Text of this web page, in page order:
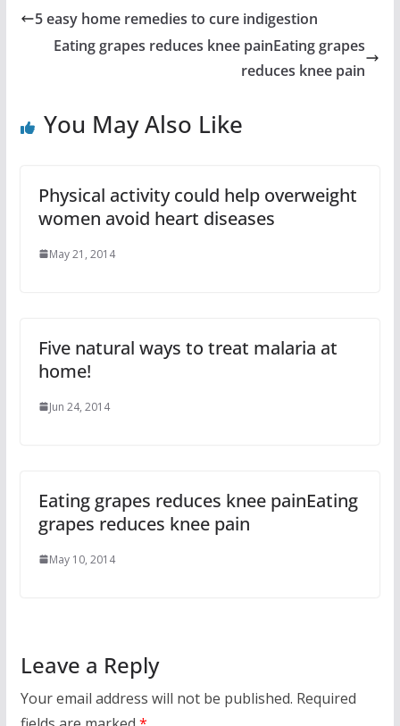
5 easy home remedies to cure indigestion
Eating grapes reduces knee painEating grapes
reduces knee pain
You May Also Like
Physical activity could help overweight
women avoid heart diseases
May 21, 2014
Five natural ways to treat malaria at
home!
Jun 24, 2014
Eating grapes reduces knee painEating
grapes reduces knee pain
May 10, 2014
Leave a Reply
Your email address will not be published. Required